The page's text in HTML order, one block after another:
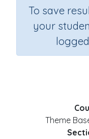
To save
your
Theme